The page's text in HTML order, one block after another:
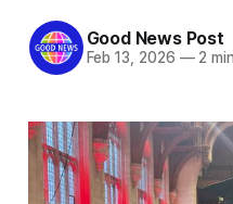
Good News Post
Feb 13, 2026 —2